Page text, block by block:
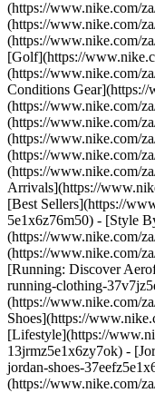
(https://www.nike.com/
(https://www.nike.com/
(https://www.nike.com/
[Golf](https://
(https://www.nike.com/
Conditions
(https://www.nike.com/
(https://www.nike.com/
(https://www.nike.com/
(https://www.nike.com/
(https://www.nike.com/
Arrivals](https://
[Best Sellers](https://
5e1x6z76m50) - [Style
(https://www.nike.com/
(https://www.nike.com/
[Running: Discover
running-clothing-
(https://www.nike.com/
Shoes](https://
[Lifestyle](https://
13jrmz5e1x6zy7ok) -
jordan-shoes-
(https://www.nike.com/